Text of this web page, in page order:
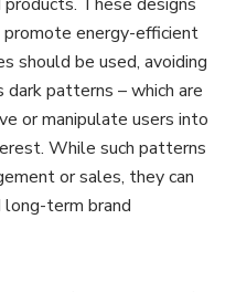
energy-efficient
should be used, avoiding
patterns – which are
or manipulate users into
While such patterns
or sales, they can
long-term brand